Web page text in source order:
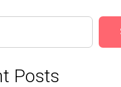
Posts